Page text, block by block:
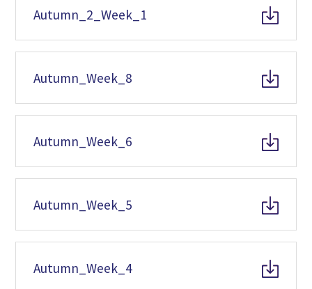
Autumn_2_Week_1
Autumn_Week_8
Autumn_Week_6
Autumn_Week_5
Autumn_Week_4